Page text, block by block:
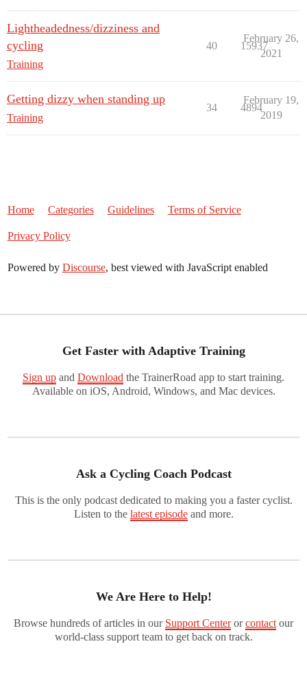
Lightheadedness/dizziness and
cycling
Training
40 15937
February 26,
2021
Getting dizzy when standing up
Training
34 4894
February 19,
2019
Home Categories Guidelines Terms of Service
Privacy Policy
Powered by Discourse, best viewed with JavaScript enabled
Get Faster with Adaptive Training
Sign up and Download the TrainerRoad app to start training.
Available on iOS, Android, Windows, and Mac devices.
Ask a Cycling Coach Podcast
This is the only podcast dedicated to making you a faster cyclist.
Listen to the latest episodeand more.
We Are Here to Help!
Browse hundreds of articles in our Support Centerorcontact our
world-class support team to get back on track.